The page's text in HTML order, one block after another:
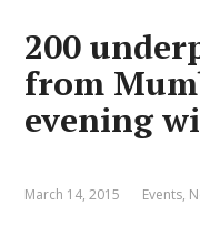
200
from
evening
March 14, 2015 Events,